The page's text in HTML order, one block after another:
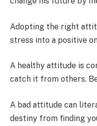
Adopting the right
stress into a positive
A healthy attitude is
catch it from others.
A bad attitude can
destiny from finding